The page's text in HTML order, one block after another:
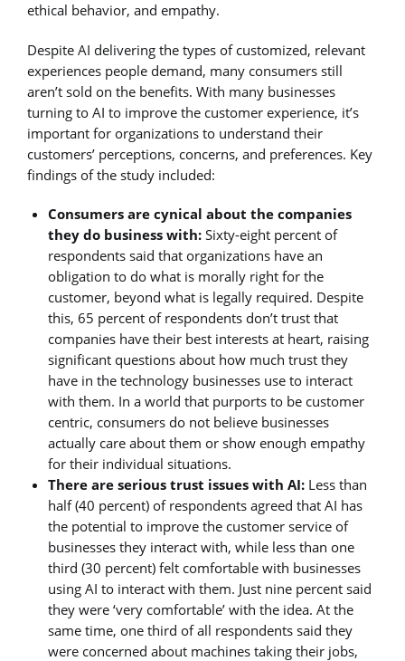
ethical behavior, and empathy.
Despite AI delivering the types of customized, relevant
experiences people demand, many consumers still
aren’t sold on the benefits. With many businesses
turning to AI to improve the customer experience, it’s
important for organizations to understand their
customers’ perceptions, concerns, and preferences. Key
findings of the study included:
Consumers are cynical about the companies
they do business with:Sixty-eight percent of
respondents said that organizations have an
obligation to do what is morally right for the
customer, beyond what is legally required. Despite
this, 65 percent of respondents don’t trust that
companies have their best interests at heart, raising
significant questions about how much trust they
have in the technology businesses use to interact
with them. In a world that purports to be customer
centric, consumers do not believe businesses
actually care about them or show enough empathy
for their individual situations.
There are serious trust issues with AI: Less than
half (40 percent) of respondents agreed that AI has
the potential to improve the customer service of
businesses they interact with, while less than one
third (30 percent) felt comfortable with businesses
using AI to interact with them. Just nine percent said
they were ‘very comfortable’ with the idea. At the
same time, one third of all respondents said they
were concerned about machines taking their jobs,